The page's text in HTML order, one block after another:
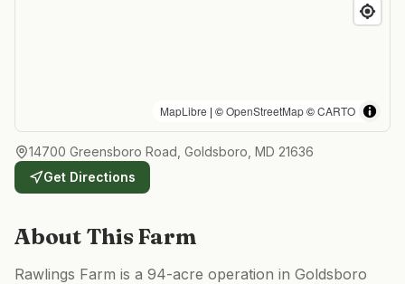
MapLibre | ©OpenStreetMap©CARTO
14700 Greensboro Road, Goldsboro, MD 21636
Get Directions
About This Farm
Rawlings Farm is a 94-acre operation in Goldsboro